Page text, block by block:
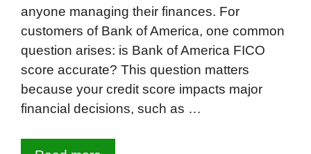
anyone managing their finances. For
customers of Bank of America, one common
question arises: is Bank of America FICO
score accurate? This question matters
because your credit score impacts major
financial decisions, such as …